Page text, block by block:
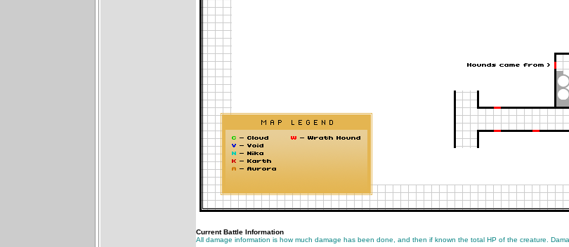
Current Battle Information
All damage information is how much damage has been done, and then if known the total HP of the creature.